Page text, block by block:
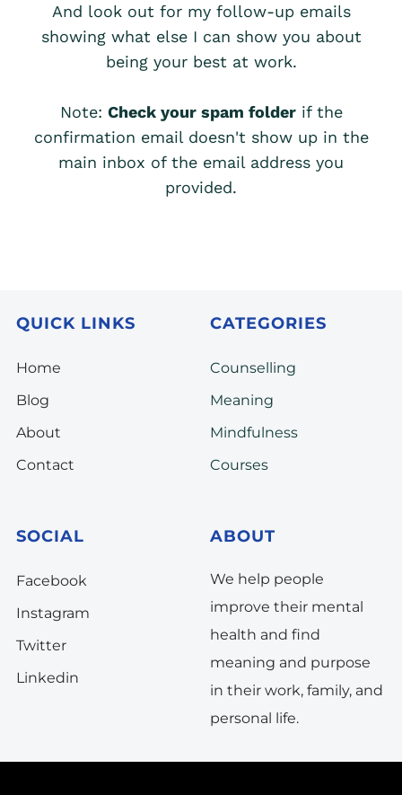
And look out for my follow-up emails
showing what else I can show you about
being your best at work.
Note: Check your spam folderif the
confirmation email doesn't show up in the
main inbox of the email address you
provided.
QUICK LINKS
Home
Blog
About
Contact
CATEGORIES
Counselling
Meaning
Mindfulness
Courses
SOCIAL
Facebook
Instagram
Twitter
Linkedin
ABOUT
We help people
improve their mental
health and find
meaning and purpose
in their work, family, and
personal life.